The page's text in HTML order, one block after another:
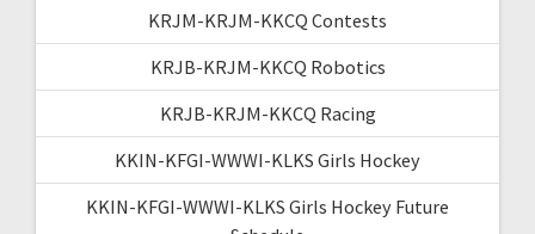
KRJM-KRJM-KKCQ Contests
KRJB-KRJM-KKCQ Robotics
KRJB-KRJM-KKCQ Racing
KKIN-KFGI-WWWI-KLKS Girls Hockey
KKIN-KFGI-WWWI-KLKS Girls Hockey Future